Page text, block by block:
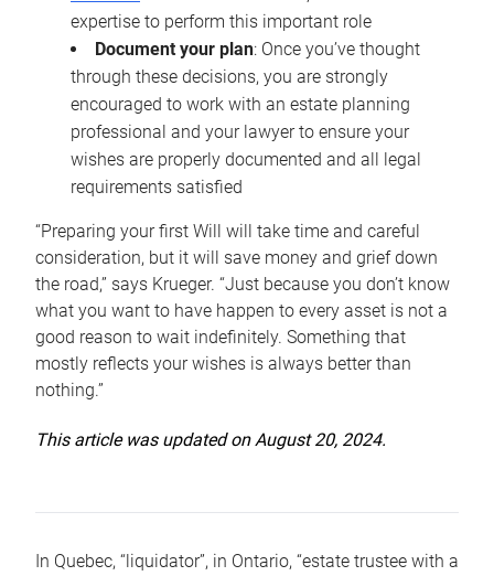
expertise to perform this important role
Document your plan: Once you’ve thought
through these decisions, you are strongly
encouraged to work with an estate planning
professional and your lawyer to ensure your
wishes are properly documented and all legal
requirements satisfied
“Preparing your first Will will take time and careful
consideration, but it will save money and grief down
the road,” says Krueger. “Just because you don’t know
what you want to have happen to every asset is not a
good reason to wait indefinitely. Something that
mostly reflects your wishes is always better than
nothing.”
This article was updated on August 20, 2024.
In Quebec, “liquidator”, in Ontario, “estate trustee with a